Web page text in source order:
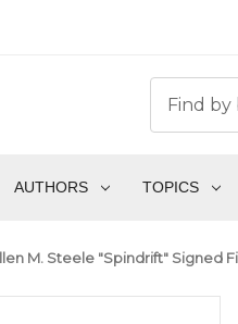
AUTHORS TOPICS
M. Steele "Spindrift" Signed